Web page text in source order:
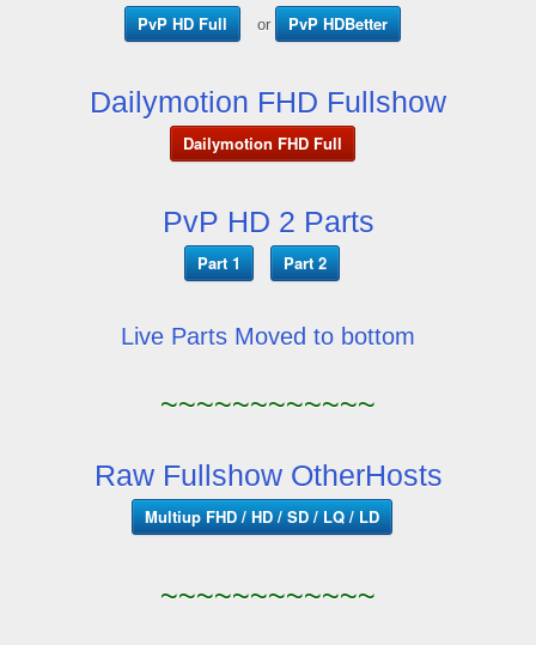
PvP HD Full or PvP HDBetter
Dailymotion FHD Fullshow
Dailymotion FHD Full
PvP HD 2 Parts
Part 1 Part 2
Live Parts Moved to bottom
~~~~~~~~~~~~
Raw Fullshow OtherHosts
Multiup FHD / HD / SD / LQ / LD
~~~~~~~~~~~~